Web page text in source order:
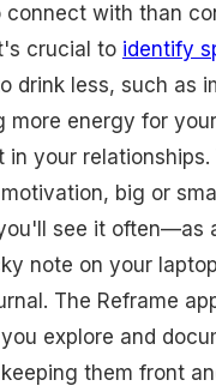
connect with than
crucial to identify
drink less, such as
more energy for
in your
big or
see it often—as
note on your
The Reframe
explore and
them front